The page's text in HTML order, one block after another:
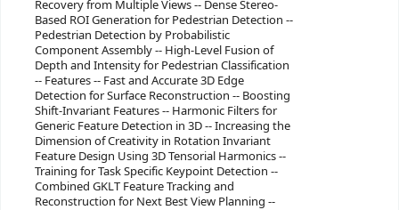
Recovery from Multiple Views -- Dense Stereo-
Based ROI Generation for Pedestrian Detection --
Pedestrian Detection by Probabilistic
Component Assembly -- High-Level Fusion of
Depth and Intensity for Pedestrian Classification
-- Features -- Fast and Accurate 3D Edge
Detection for Surface Reconstruction -- Boosting
Shift-Invariant Features -- Harmonic Filters for
Generic Feature Detection in 3D -- Increasing the
Dimension of Creativity in Rotation Invariant
Feature Design Using 3D Tensorial Harmonics --
Training for Task Specific Keypoint Detection --
Combined GKLT Feature Tracking and
Reconstruction for Next Best View Planning --